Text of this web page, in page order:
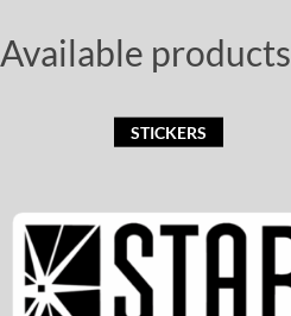
Available products
STICKERS